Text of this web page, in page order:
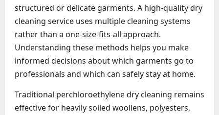
structured or delicate garments. A high-quality dry
cleaning service uses multiple cleaning systems
rather than a one-size-fits-all approach.
Understanding these methods helps you make
informed decisions about which garments go to
professionals and which can safely stay at home.
Traditional perchloroethylene dry cleaning remains
effective for heavily soiled woollens, polyesters,